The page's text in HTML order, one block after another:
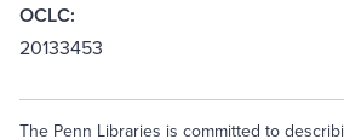
OCLC:
20133453
The Penn Libraries is committed to